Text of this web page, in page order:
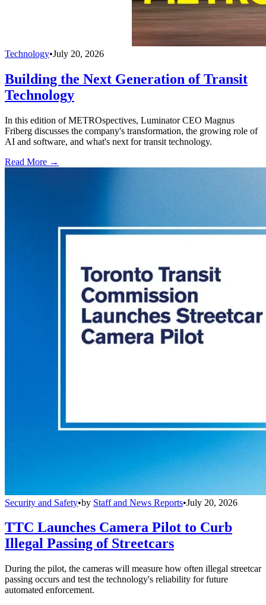
Technology•July 20, 2026
Building the Next Generation of Transit
Technology
In this edition of METROspectives, Luminator CEO Magnus
Friberg discusses the company's transformation, the growing role of
AI and software, and what's next for transit technology.
Read More →
Security and Safety•by Staff and News Reports•July 20, 2026
TTC Launches Camera Pilot to Curb
Illegal Passing of Streetcars
During the pilot, the cameras will measure how often illegal streetcar
passing occurs and test the technology's reliability for future
automated enforcement.